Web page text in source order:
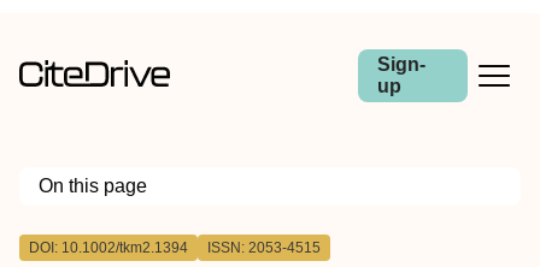
Sign-
up
On this page
Outline
DOI: 10.1002/tkm2.1394 ISSN: 2053-4515